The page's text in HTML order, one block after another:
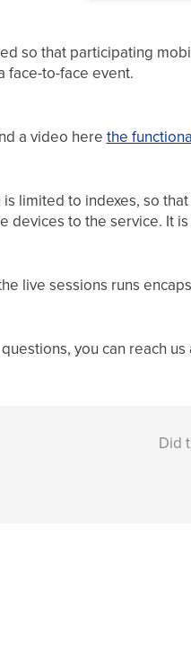
so that participating
face-to-face event.
a video here the
limited to indexes, so
devices to the service. It
live sessions runs
you can reach us
Did